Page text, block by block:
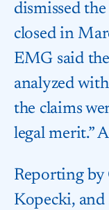
dismissed
closed in
EMG said
analyzed
the claims
legal merit.”
Reporting by
Kopecki,